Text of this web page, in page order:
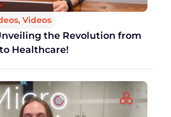
, Videos
the Revolution from
Healthcare!